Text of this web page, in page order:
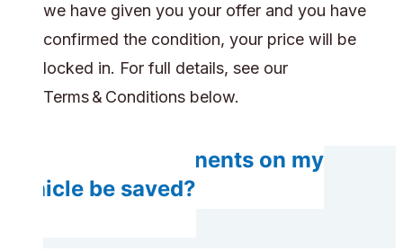
we have given you your offer and you have
confirmed the condition, your price will be
locked in. For full details, see our
Terms & Conditions below.
Do any components on my
vehicle be saved?